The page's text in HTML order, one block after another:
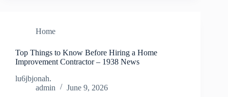
Home
Top Things to Know Before Hiring a Home
Improvement Contractor – 1938 News
lu6jbjonah.
admin
June 9, 2026